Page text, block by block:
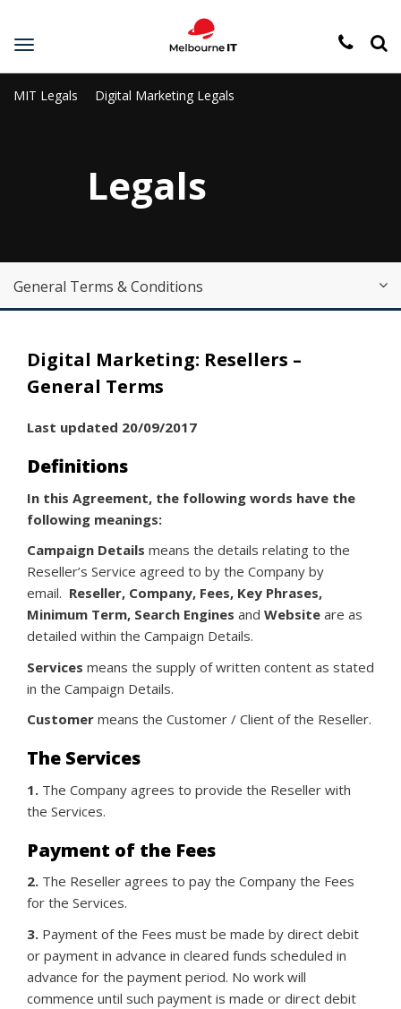
Toggle
navigation
MIT Legals Digital Marketing Legals
Legals
General Terms & Conditions
Digital Marketing: Resellers –
General Terms
Last updated 20/09/2017
Definitions
In this Agreement, the following words have the
following meanings:
Campaign Details means the details relating to the
Reseller’s Service agreed to by the Company by
email. Reseller, Company, Fees, Key Phrases,
Minimum Term, Search Engines and Website are as
detailed within the Campaign Details.
Services means the supply of written content as stated
in the Campaign Details.
Customer means the Customer / Client of the Reseller.
The Services
1. The Company agrees to provide the Reseller with
the Services.
Payment of the Fees
2. The Reseller agrees to pay the Company the Fees
for the Services.
3. Payment of the Fees must be made by direct debit
or payment in advance in cleared funds scheduled in
advance for the payment period. No work will
commence until such payment is made or direct debit